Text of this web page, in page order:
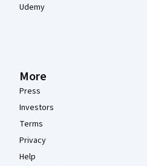
Udemy
More
Press
Investors
Terms
Privacy
Help